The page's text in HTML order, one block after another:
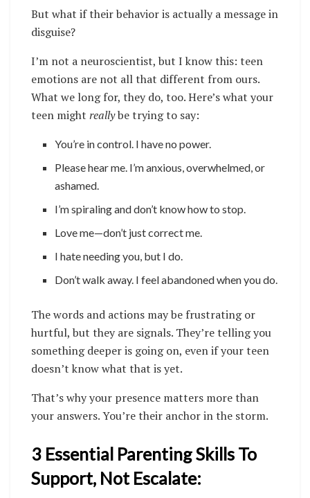
But what if their behavior is actually a message in
disguise?
I’m not a neuroscientist, but I know this: teen
emotions are not all that different from ours.
What we long for, they do, too. Here’s what your
teen might reallybe trying to say:
You’re in control. I have no power.
Please hear me. I’m anxious, overwhelmed, or
ashamed.
I’m spiraling and don’t know how to stop.
Love me—don’t just correct me.
I hate needing you, but I do.
Don’t walk away. I feel abandoned when you do.
The words and actions may be frustrating or
hurtful, but they are signals. They’re telling you
something deeper is going on, even if your teen
doesn’t know what that is yet.
That’s why your presence matters more than
your answers. You’re their anchor in the storm.
3 Essential Parenting Skills To
Support, Not Escalate: